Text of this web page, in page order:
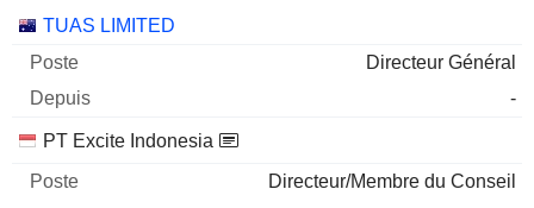
Sociétés Poste Début
TUAS LIMITED
Directeur Général
-
PT Excite Indonesia
Directeur/Membre du Conseil